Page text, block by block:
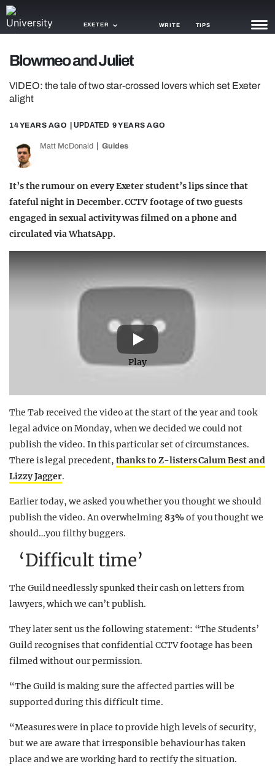
EXETER WRITE TIPS
NEWS
TRASH
AGENDA
TRENDS
GUIDES
Blowmeo and Juliet
VIDEO: the tale of two star-crossed lovers which set Exeter
alight
14 YEARS AGO | UPDATED 9 YEARS AGO
Matt McDonald Guides
It’s the rumour on every Exeter student’s lips since that
fateful night in December. CCTV footage of two guests
engaged in sexual activity was filmed on a phone and
circulated via WhatsApp.
Play
The Tab received the video at the start of the year and took
legal advice on Monday, when we decided we could not
publish the video. In this particular set of circumstances.
There is legal precedent, thanks to Z-listers Calum Best and
Lizzy Jagger.
Earlier today, we asked you whether you thought we should
publish the video. An overwhelming83%of you thought we
should…you filthy buggers.
‘Difficult time’
The Guild needlessly spunked their cash on letters from
lawyers, which we can’t publish.
They later sent us the following statement: “The Students’
Guild recognises that confidential CCTV footage has been
filmed without our permission.
“The Guild is making sure the affected parties will be
supported during this difficult time.
“Measures were in place to provide high levels of security,
but we are aware that irresponsible behaviour has taken
place and we are working hard to rectify the situation.